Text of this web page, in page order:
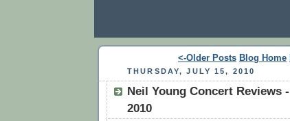
<-Older Posts Blog Home
THURSDAY, JULY 15, 2010
Neil Young Concert Reviews
2010